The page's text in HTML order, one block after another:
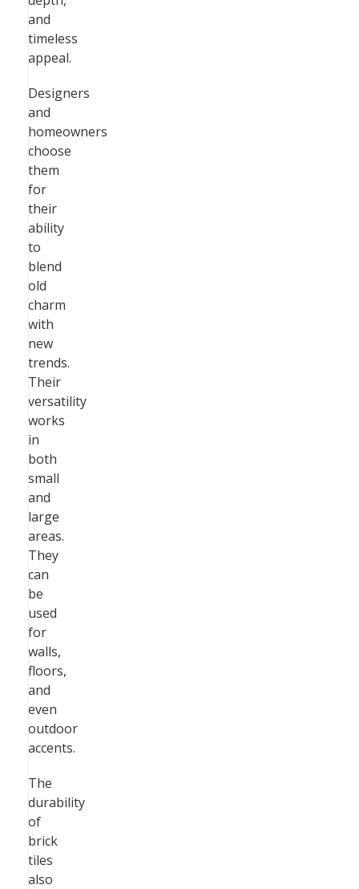
and
timeless
appeal.
Designers
and
homeowners
choose
them
for
their
ability
to
blend
old
charm
with
new
trends.
Their
versatility
works
in
both
small
and
large
areas.
They
can
be
used
for
walls,
floors,
and
even
outdoor
accents.
The
durability
of
brick
tiles
also